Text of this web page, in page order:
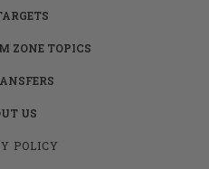
ZONE TOPICS
US
POLICY